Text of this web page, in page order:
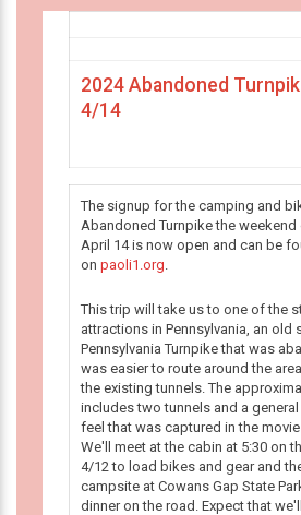
2024 Abandoned
4/14
The signup for the camping and
Abandoned Turnpike the
April 14 is now open and can be
on paoli1.org.
This trip will take us to one of the
attractions in Pennsylvania, an old
Pennsylvania Turnpike that was
was easier to route around the
the existing tunnels. The
includes two tunnels and a
feel that was captured in the movie
We'll meet at the cabin at 5:30 on
4/12 to load bikes and gear and
campsite at Cowans Gap State
dinner on the road. Expect that